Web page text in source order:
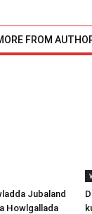
FROM
Jubaland
Howlgallada